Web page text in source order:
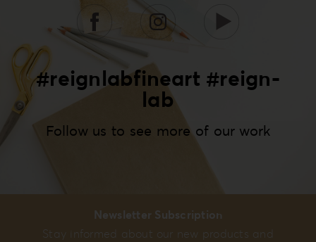
#reignlabfineart #reign-
lab
Follow us to see more of our work
Newsletter Subscription
Stay informed about our new products and